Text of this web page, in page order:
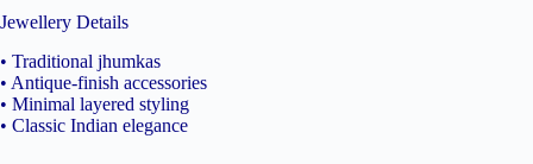
Jewellery Details
• Traditional jhumkas
• Antique-finish accessories
• Minimal layered styling
• Classic Indian elegance